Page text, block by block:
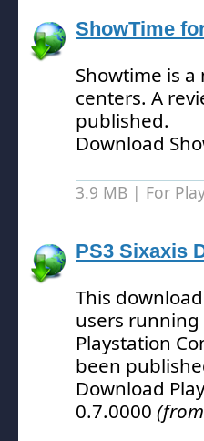
ShowTime
Showtime is a
centers. A
published.
Download
3.9 MB | For
PS3 Sixaxis
This
users
Playstation
been
Download
0.7.0000